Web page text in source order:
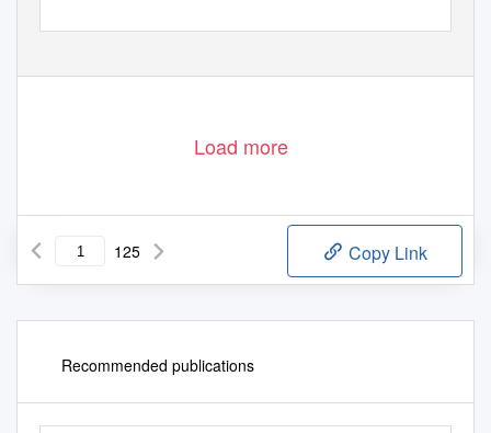
Load more
125 Copy Link
Recommended publications